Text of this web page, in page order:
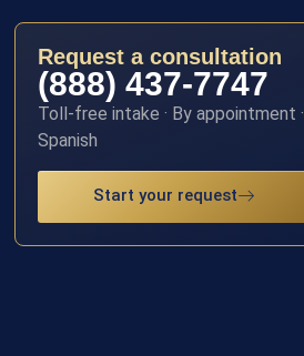
Request a consultation
(888) 437-7747
Toll-free intake · By appointment
Spanish
Start your request